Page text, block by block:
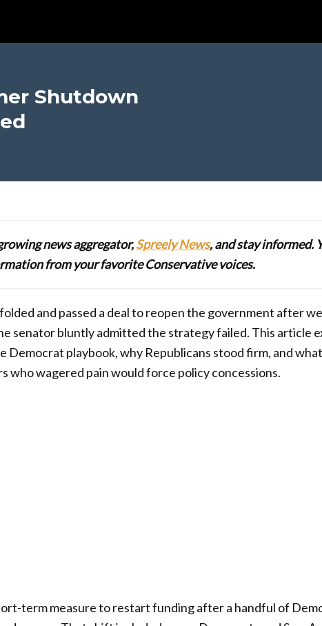
Shutdown
news aggregator,Spreely News, and stay informed.
from your favorite Conservative voices.
and passed a deal to reopen the government after
senator bluntly admitted the strategy failed. This article
Democrat playbook, why Republicans stood firm, and
who wagered pain would force policy concessions.
term measure to restart funding after a handful of